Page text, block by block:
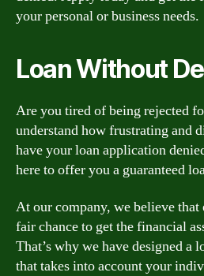
your personal or business needs.
Loan Without
Are you tired of being rejected
understand how frustrating and
have your loan application
here to offer you a guaranteed
At our company, we believe that
fair chance to get the financial
That’s why we have designed a
that takes into account your